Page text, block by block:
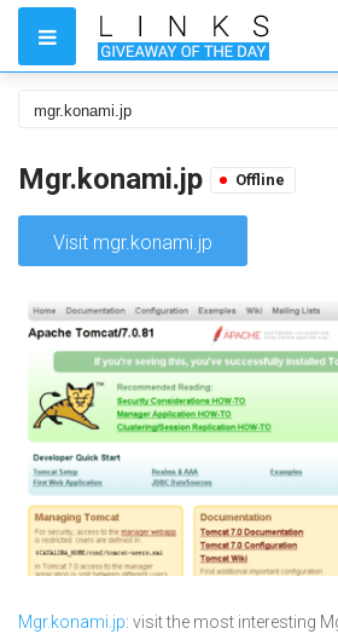
Mgr.konami.jp Offline
Visit mgr.konami.jp
Mgr.konami.jp: visit the most interesting